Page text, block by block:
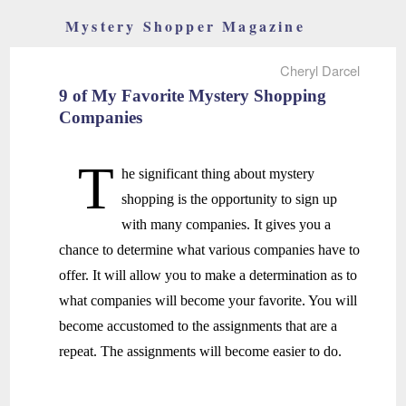
Mystery Shopper Magazine
Cheryl Darcel
9 of My Favorite Mystery Shopping
Companies
T he significant thing about mystery
shopping is the opportunity to sign up
with many companies. It gives you a
chance to determine what various companies have to
offer. It will allow you to make a determination as to
what companies will become your favorite. You will
become accustomed to the assignments that are a
repeat. The assignments will become easier to do.